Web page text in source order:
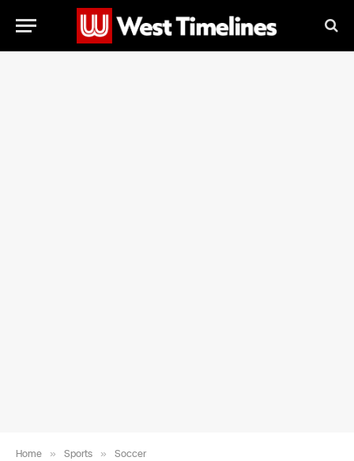
Home » Sports » Soccer